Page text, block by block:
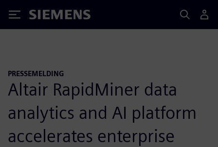
Siemens
PRESSEMELDING
Altair RapidMiner data
analytics and AI platform
accelerates enterprise